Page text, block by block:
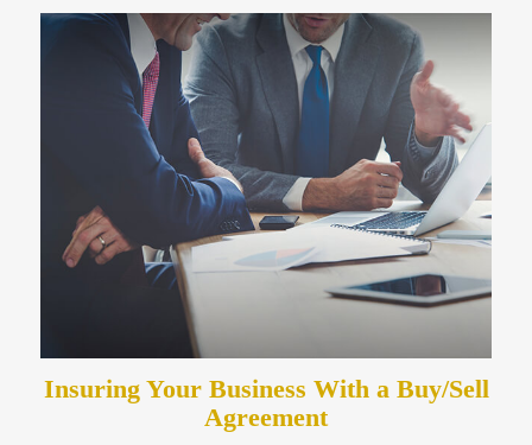
Insuring Your Business With a Buy/Sell
Agreement